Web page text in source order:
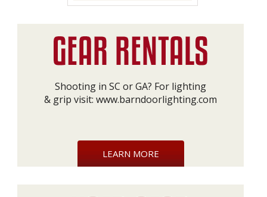
Shooting in SC or GA? For lighting
& grip visit: www.barndoorlighting.com
LEARN MORE